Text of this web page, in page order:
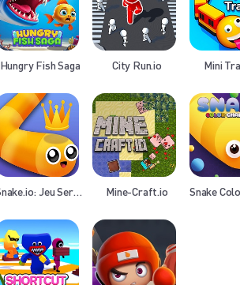
Hungry Fish Saga City Run.io Mini
Snake.io: Jeu Serpent Mine-Craft.io